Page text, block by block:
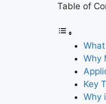
Table of
Why
Key
Why